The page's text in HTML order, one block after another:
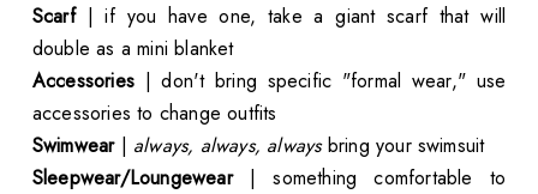
Scarf| if you have one, take a giant scarf that will
double as a mini blanket
Accessories | don't bring specific "formal wear," use
accessories to change outfits
Swimwear| always, always, alwaysbring your swimsuit
Sleepwear/Loungewear| something comfortable to